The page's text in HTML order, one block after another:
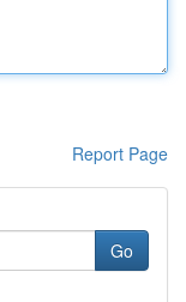
Report Page
Go